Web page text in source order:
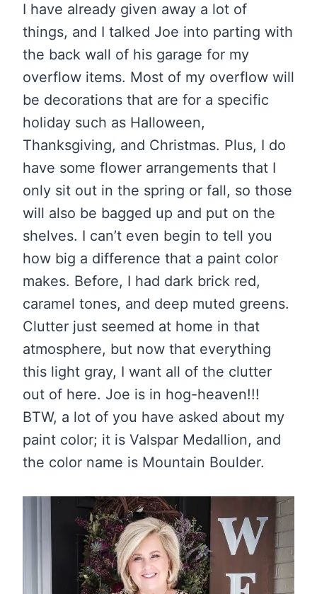
I have already given away a lot of
things, and I talked Joe into parting with
the back wall of his garage for my
overflow items. Most of my overflow will
be decorations that are for a specific
holiday such as Halloween,
Thanksgiving, and Christmas. Plus, I do
have some flower arrangements that I
only sit out in the spring or fall, so those
will also be bagged up and put on the
shelves. I can’t even begin to tell you
how big a difference that a paint color
makes. Before, I had dark brick red,
caramel tones, and deep muted greens.
Clutter just seemed at home in that
atmosphere, but now that everything
this light gray, I want all of the clutter
out of here. Joe is in hog-heaven!!!
BTW, a lot of you have asked about my
paint color; it is Valspar Medallion, and
the color name is Mountain Boulder.